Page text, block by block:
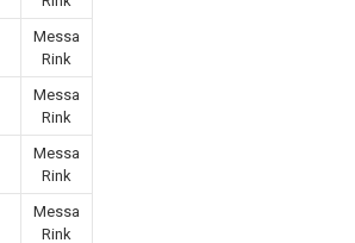
Messa
Rink
Messa
Rink
Messa
Rink
Messa
Rink